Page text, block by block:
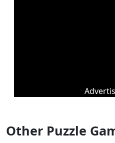
Other Puzzle